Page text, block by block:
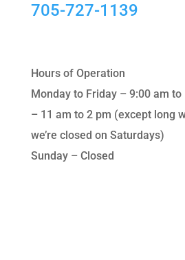
705-727-1139
Hours of Operation
Monday to Friday – 9:00 am
– 11 am to 2 pm (except long
we’re closed on Saturdays)
Sunday – Closed